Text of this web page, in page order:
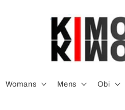
Womans Mens Obi